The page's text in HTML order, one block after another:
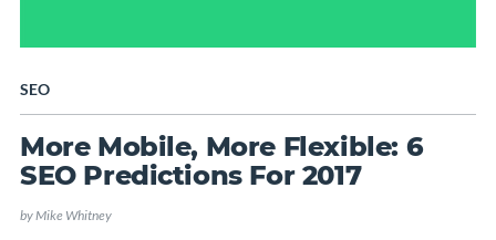
SEO
More Mobile, More Flexible: 6
SEO Predictions For 2017
byMike Whitney